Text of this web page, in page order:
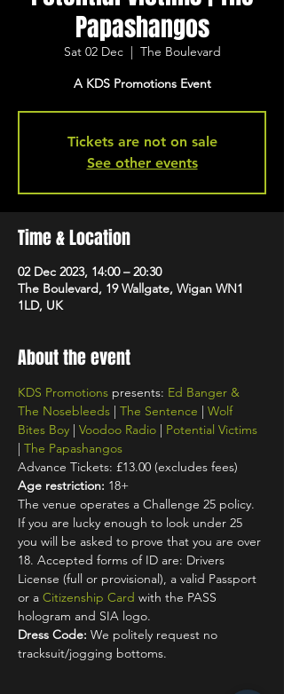
Papashangos
Sat 02 Dec
  |
The Boulevard
A KDS Promotions Event
Tickets are not on sale
See other events
Time & Location
02 Dec 2023, 14:00 – 20:30
The Boulevard, 19 Wallgate, Wigan WN1
1LD, UK
About the event
KDS Promotions presents: Ed Banger &
The Nosebleeds | The Sentence | Wolf
Bites Boy | Voodoo Radio | Potential Victims
| The Papashangos
Advance Tickets: £13.00 (excludes fees)
Age restriction: 18+
The venue operates a Challenge 25 policy.
If you are lucky enough to look under 25
you will be asked to prove that you are over
18. Accepted forms of ID are: Drivers
License (full or provisional), a valid Passport
or a Citizenship Card with the PASS
hologram and SIA logo.
Dress Code: We politely request no
tracksuit/jogging bottoms.